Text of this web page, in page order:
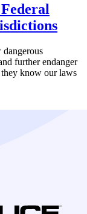
further endanger
know our laws